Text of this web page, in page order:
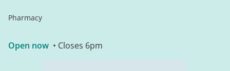
Pharmacy
Open now • Closes 6pm